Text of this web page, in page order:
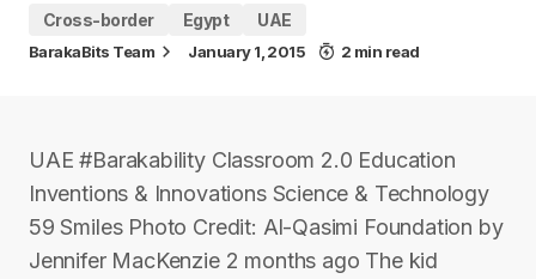
Cross-border
Egypt UAE
BarakaBits Team January 1, 2015 2 min read
UAE #Barakability Classroom 2.0 Education
Inventions & Innovations Science & Technology
59 Smiles Photo Credit: Al-Qasimi Foundation by
Jennifer MacKenzie 2 months ago The kid